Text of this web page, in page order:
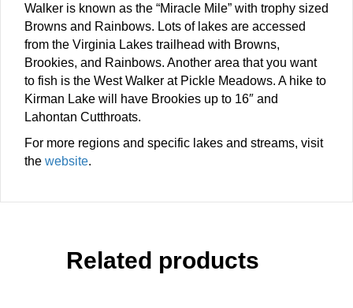
Walker is known as the “Miracle Mile” with trophy sized
Browns and Rainbows. Lots of lakes are accessed
from the Virginia Lakes trailhead with Browns,
Brookies, and Rainbows. Another area that you want
to fish is the West Walker at Pickle Meadows. A hike to
Kirman Lake will have Brookies up to 16″ and
Lahontan Cutthroats.
For more regions and specific lakes and streams, visit
the website.
Related products